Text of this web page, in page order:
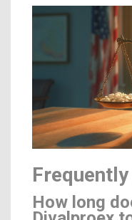
How long